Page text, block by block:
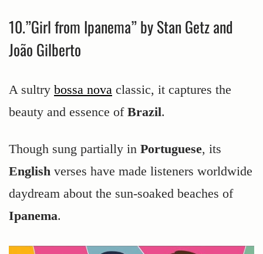
10.”Girl from Ipanema” by Stan Getz and
João Gilberto
A sultry bossa nova classic, it captures the
beauty and essence of Brazil.
Though sung partially in Portuguese, its
English verses have made listeners worldwide
daydream about the sun-soaked beaches of
Ipanema.